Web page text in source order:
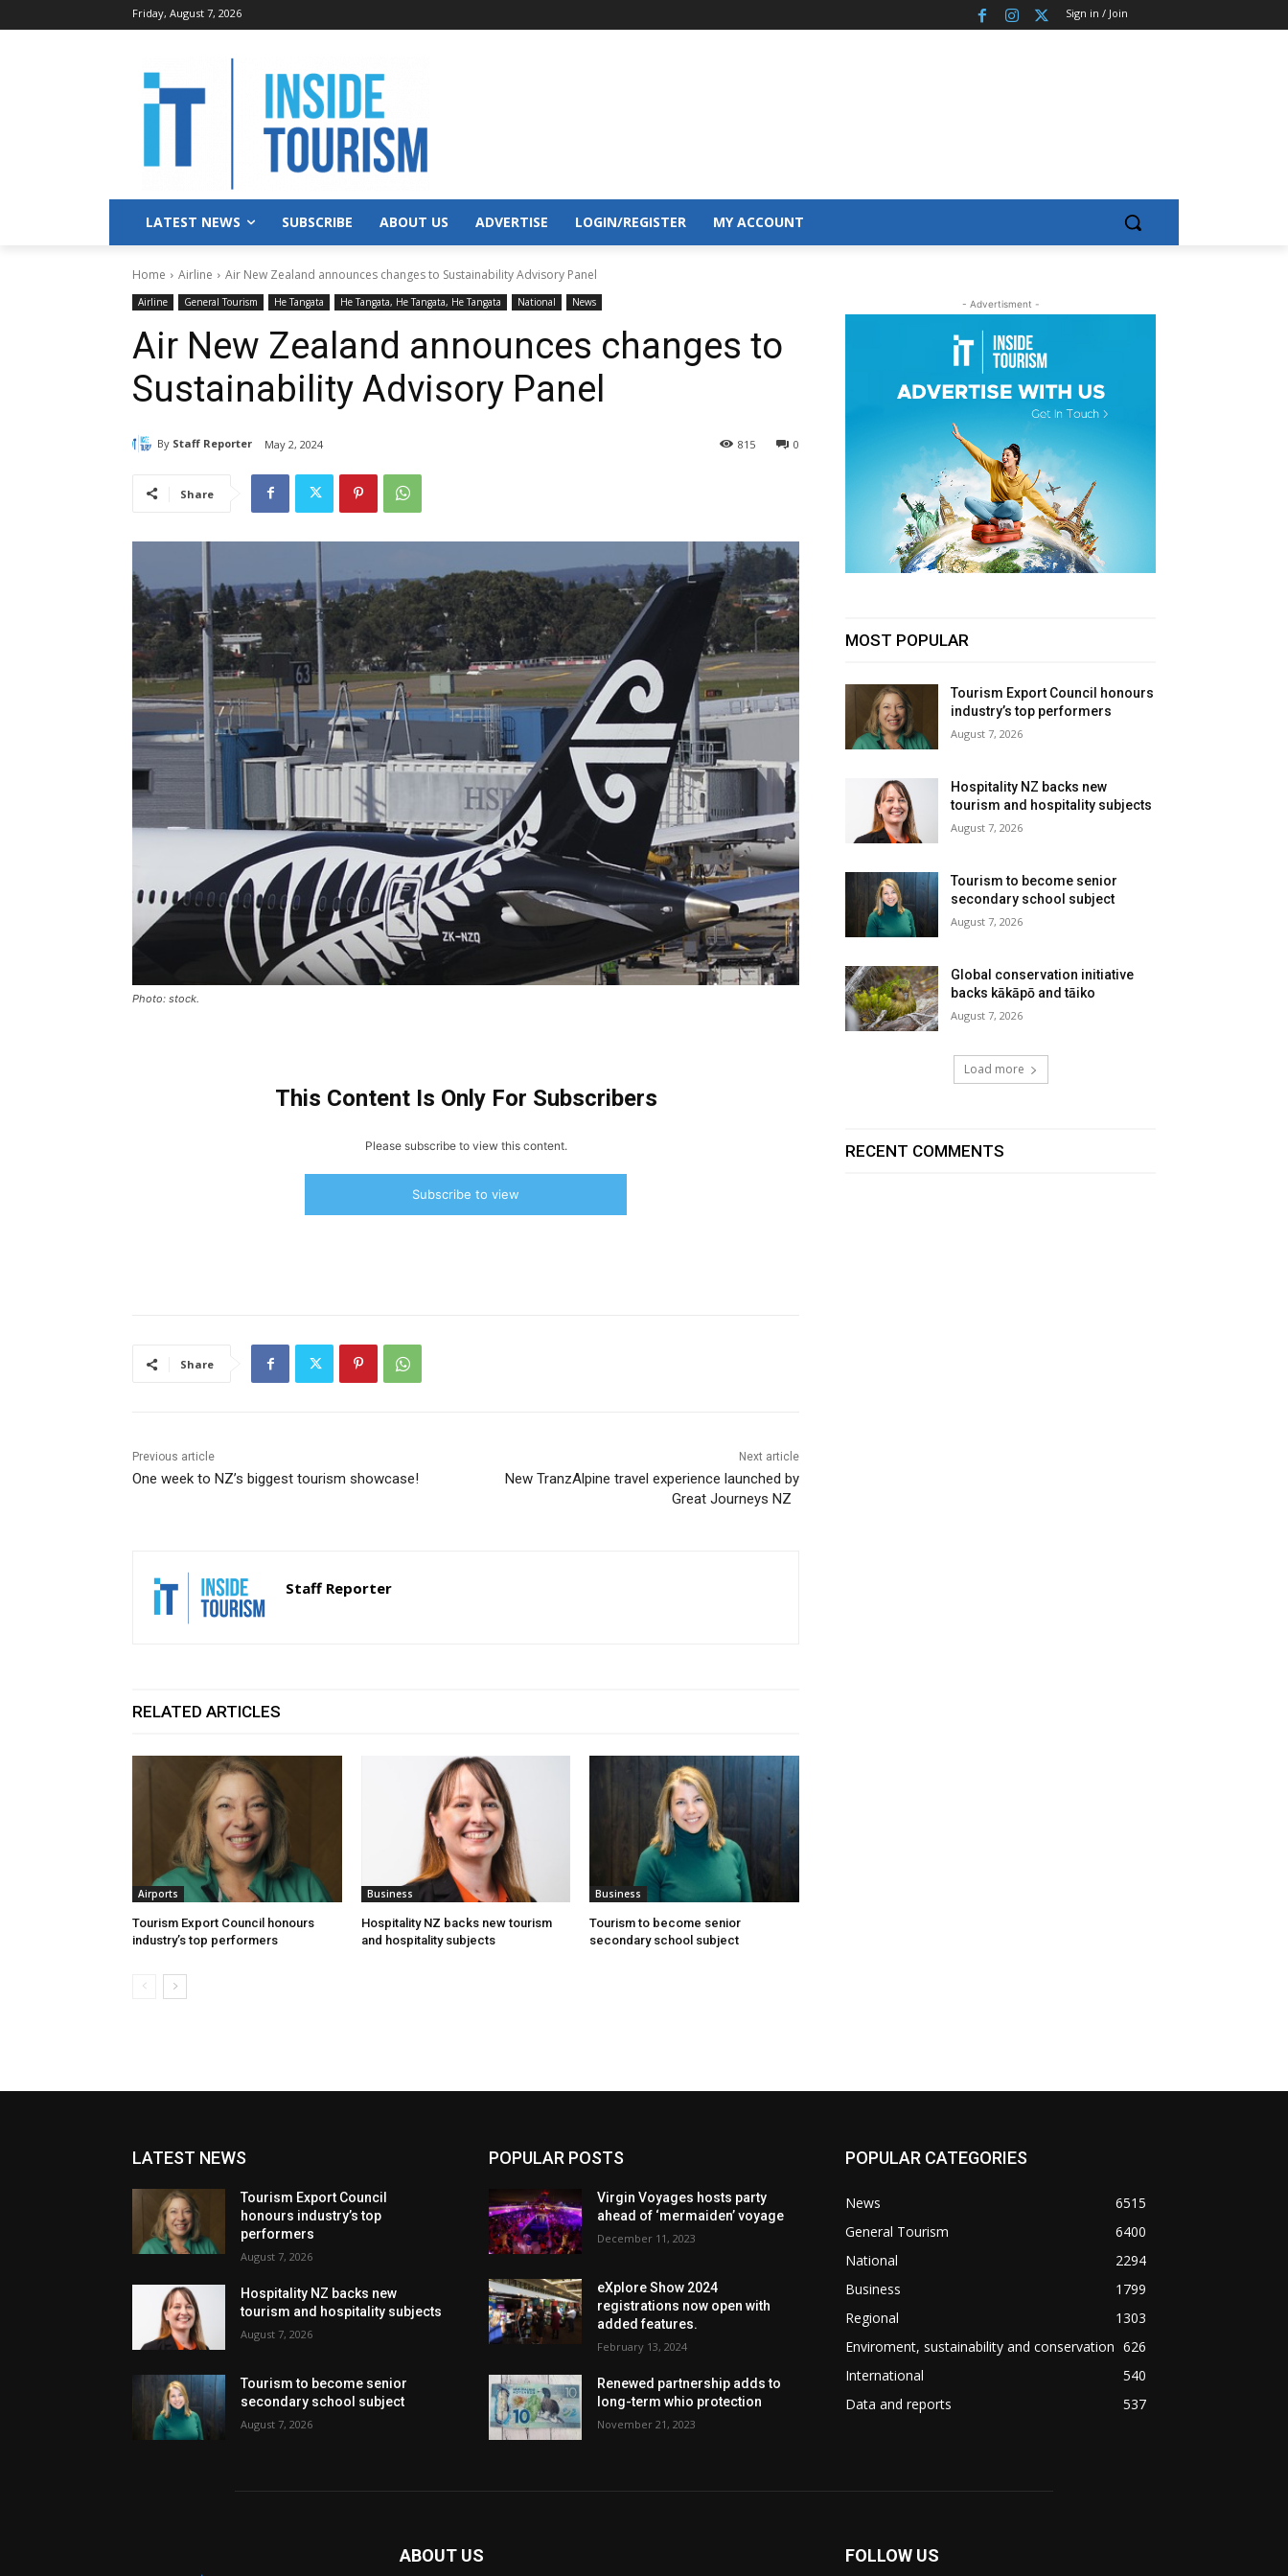
Friday, August 7, 2026 Sign in / Join
LATEST NEWS SUBSCRIBE ABOUT US ADVERTISE LOGIN/REGISTER MY ACCOUNT
Home Airline Air New Zealand announces changes to Sustainability Advisory Panel
Airline General Tourism He Tangata He Tangata, He Tangata, He Tangata National News
Air New Zealand announces changes to
Sustainability Advisory Panel
By Staff Reporter May 2, 2024 0
815
Share
Photo: stock.
This Content Is Only For Subscribers
Please subscribe to view this content.
Subscribe to view
Share
Previous article
One week to NZ’s biggest tourism showcase!
Next article
New TranzAlpine travel experience launched by
Great Journeys NZ
Staff Reporter
RELATED ARTICLES
Airports
Tourism Export Council honours
industry’s top performers
Business
Hospitality NZ backs new tourism
and hospitality subjects
Business
Tourism to become senior
secondary school subject
- Advertisment -
MOST POPULAR
Tourism Export Council honours
industry’s top performers
August 7, 2026
Hospitality NZ backs new
tourism and hospitality subjects
August 7, 2026
Tourism to become senior
secondary school subject
August 7, 2026
Global conservation initiative
backs kākāpō and tāiko
August 7, 2026
Load more
RECENT COMMENTS
LATEST NEWS
Tourism Export Council
honours industry’s top
performers
August 7, 2026
Hospitality NZ backs new
tourism and hospitality subjects
August 7, 2026
Tourism to become senior
secondary school subject
August 7, 2026
POPULAR POSTS
Virgin Voyages hosts party
ahead of ‘mermaiden’ voyage
December 11, 2023
eXplore Show 2024
registrations now open with
added features.
February 13, 2024
Renewed partnership adds to
long-term whio protection
November 21, 2023
POPULAR CATEGORIES
News
6515
General Tourism
6400
National
2294
Business
1799
Regional
1303
Enviroment, sustainability and conservation 626
International
540
Data and reports
537
ABOUT US FOLLOW US